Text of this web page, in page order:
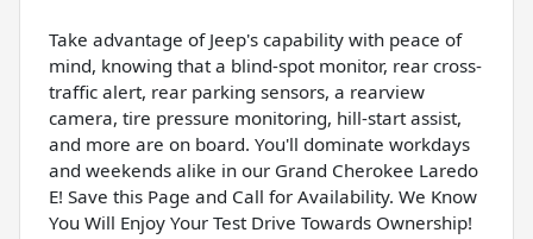
Take advantage of Jeep's capability with peace of
mind, knowing that a blind-spot monitor, rear cross-
traffic alert, rear parking sensors, a rearview
camera, tire pressure monitoring, hill-start assist,
and more are on board. You'll dominate workdays
and weekends alike in our Grand Cherokee Laredo
E! Save this Page and Call for Availability. We Know
You Will Enjoy Your Test Drive Towards Ownership!